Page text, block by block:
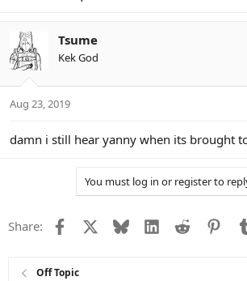
Tsume
Kek God
Aug 23, 2019
damn i still hear yanny when its brought
You must log in or register to
Share: Facebook Bluesky LinkedIn
Reddit
Off Topic